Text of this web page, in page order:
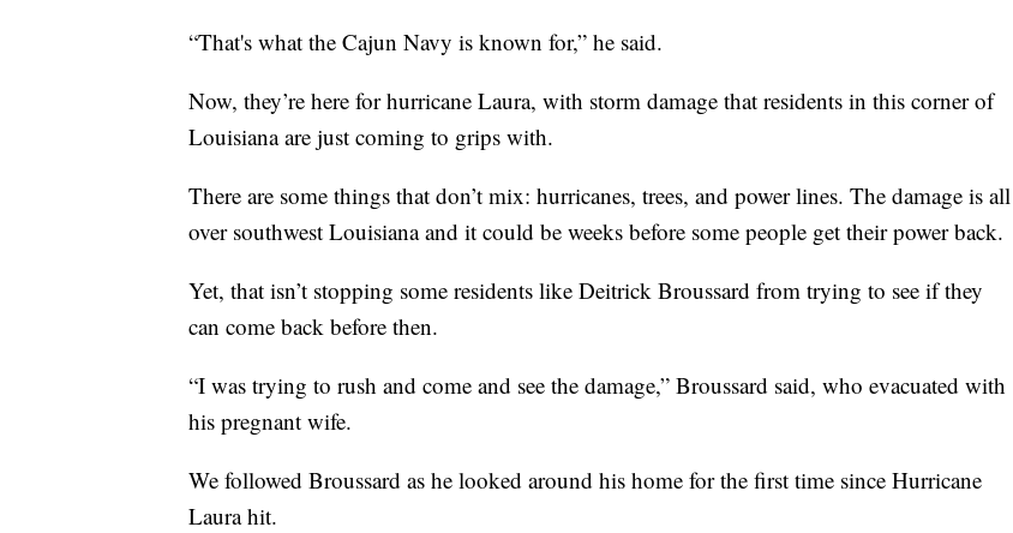
“That's what the Cajun Navy is known for,” he said.
Now, they’re here for hurricane Laura, with storm damage that residents in this corner of
Louisiana are just coming to grips with.
There are some things that don’t mix: hurricanes, trees, and power lines. The damage is all
over southwest Louisiana and it could be weeks before some people get their power back.
Yet, that isn’t stopping some residents like Deitrick Broussard from trying to see if they
can come back before then.
“I was trying to rush and come and see the damage,” Broussard said, who evacuated with
his pregnant wife.
We followed Broussard as he looked around his home for the first time since Hurricane
Laura hit.